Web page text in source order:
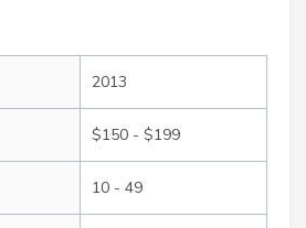
2013
$150 - $199
10 - 49